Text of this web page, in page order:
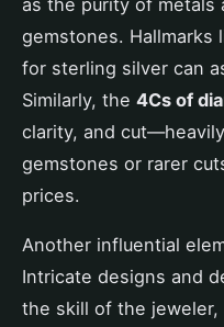
gemstones. Hallmarks
for sterling silver can
Similarly, the 4Cs of
clarity, and
gemstones or rarer
prices.
Another influential
Intricate designs and
the skill of the jeweler,